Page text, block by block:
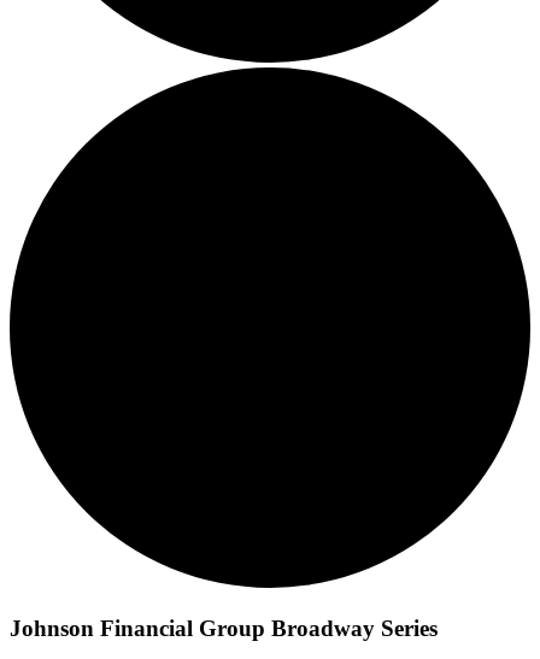
Johnson Financial Group Broadway Series